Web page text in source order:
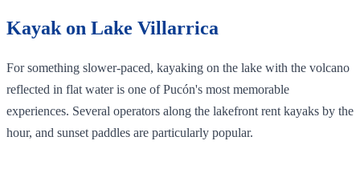
Kayak on Lake Villarrica
For something slower-paced, kayaking on the lake with the volcano
reflected in flat water is one of Pucón's most memorable
experiences. Several operators along the lakefront rent kayaks by the
hour, and sunset paddles are particularly popular.